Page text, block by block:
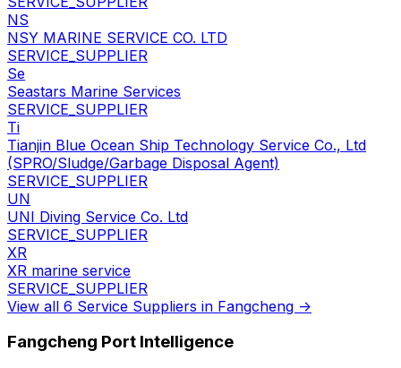
NS
NSY MARINE SERVICE CO. LTD
SERVICE_SUPPLIER
Se
Seastars Marine Services
SERVICE_SUPPLIER
Ti
Tianjin Blue Ocean Ship Technology Service Co., Ltd
(SPRO/Sludge/Garbage Disposal Agent)
SERVICE_SUPPLIER
UN
UNI Diving Service Co. Ltd
SERVICE_SUPPLIER
XR
XR marine service
SERVICE_SUPPLIER
View all 6 Service Suppliers in Fangcheng →
Fangcheng Port Intelligence